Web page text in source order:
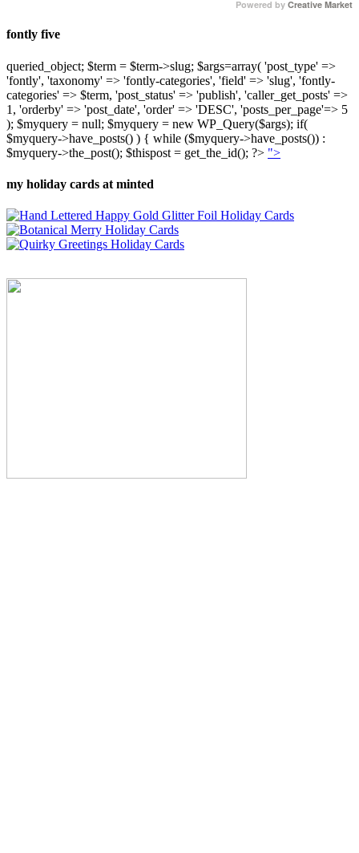
Powered by Creative Market
fontly five
queried_object; $term = $term->slug; $args=array( 'post_type' =>
'fontly', 'taxonomy' => 'fontly-categories', 'field' => 'slug', 'fontly-
categories' => $term, 'post_status' => 'publish', 'caller_get_posts' =>
1, 'orderby' => 'post_date', 'order' => 'DESC', 'posts_per_page'=> 5
); $myquery = null; $myquery = new WP_Query($args); if(
$myquery->have_posts() ) { while ($myquery->have_posts()) :
$myquery->the_post(); $thispost = get_the_id(); ?> ">
my holiday cards at minted